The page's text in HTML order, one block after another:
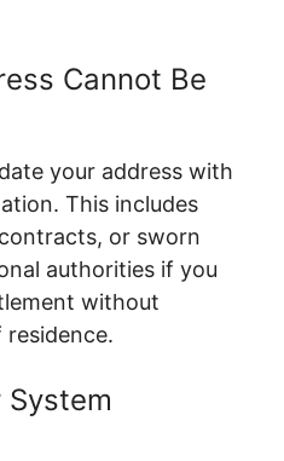
Cannot Be
your address with
This includes
or sworn
authorities if you
without